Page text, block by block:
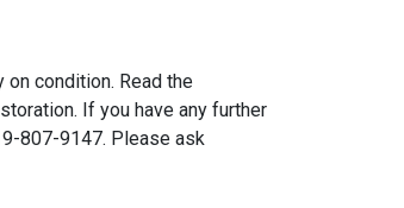
condition. Read the
If you have any further
807-9147. Please ask